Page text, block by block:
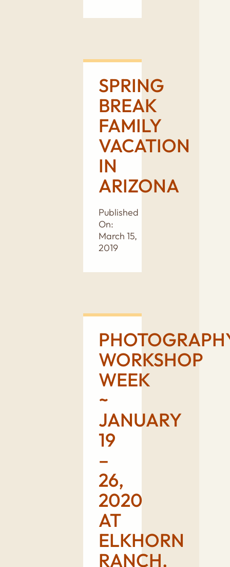
SPRING
BREAK
FAMILY
VACATION
IN
ARIZONA
Published
On:
March 15,
2019
WORKSHOP
WEEK
~
JANUARY
19
–
26,
2020
AT
ELKHORN
RANCH,